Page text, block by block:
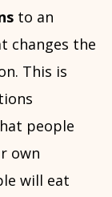
to an
changes the
This is
people
own
will eat